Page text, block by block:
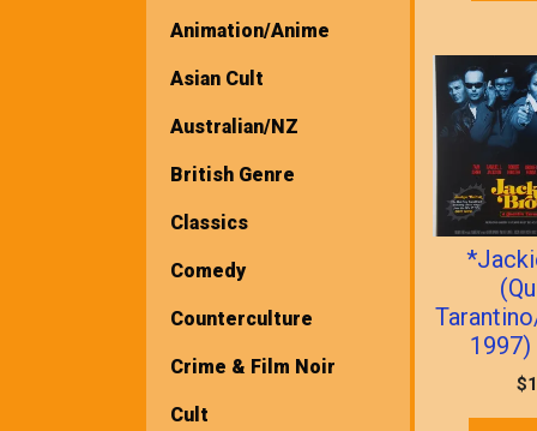
$
Animation/Anime
Asian Cult
Australian/NZ
British Genre
Classics
Comedy
Counterculture
Crime & Film Noir
Cult